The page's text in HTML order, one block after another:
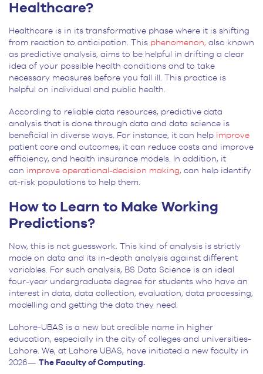
Healthcare?
Healthcare is in its transformative phase where it is shifting
from reaction to anticipation. This phenomenon, also known
as predictive analysis, aims to be helpful in drifting a clear
idea of your possible health conditions and to take
necessary measures before you fall ill. This practice is
helpful on individual and public health.
According to reliable data resources, predictive data
analysis that is done through data and data science is
beneficial in diverse ways. For instance, it can help improve
patient care and outcomes, it can reduce costs and improve
efficiency, and health insurance models. In addition, it
can improve operational-decision making, can help identify
at-risk populations to help them.
How to Learn to Make Working
Predictions?
Now, this is not guesswork. This kind of analysis is strictly
made on data and its in-depth analysis against different
variables. For such analysis, BS Data Science is an ideal
four-year undergraduate degree for students who have an
interest in data, data collection, evaluation, data processing,
modelling and getting the data they need.
Lahore-UBAS is a new but credible name in higher
education, especially in the city of colleges and universities-
Lahore. We, at Lahore UBAS, have initiated a new faculty in
2026— The Faculty of Computing.